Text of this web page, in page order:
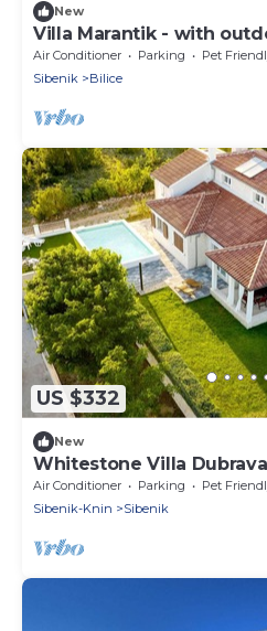
New
Villa Marantik - with
Air Conditioner Parking
Pet
Sibenik
Bilice
US $332
New
Whitestone Villa
Air Conditioner Parking
Pet
Sibenik-Knin
Sibenik